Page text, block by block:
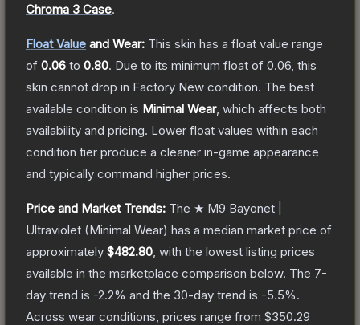
Chroma 3 Case.
Float Value and Wear: This skin has a float value range
of 0.06 to 0.80. Due to its minimum float of 0.06 , this
skin cannot drop in Factory New condition. The best
available condition is Minimal Wear, which affects both
availability and pricing. Lower float values within each
condition tier produce a cleaner in-game appearance
and typically command higher prices.
Price and Market Trends: The ★ M9 Bayonet |
Ultraviolet (Minimal Wear) has a median market price of
approximately $482.80 , with the lowest listing prices
available in the marketplace comparison below. The 7-
day trend is -2.2% and the 30-day trend is -5.5%.
Across wear conditions, prices range from $350.29